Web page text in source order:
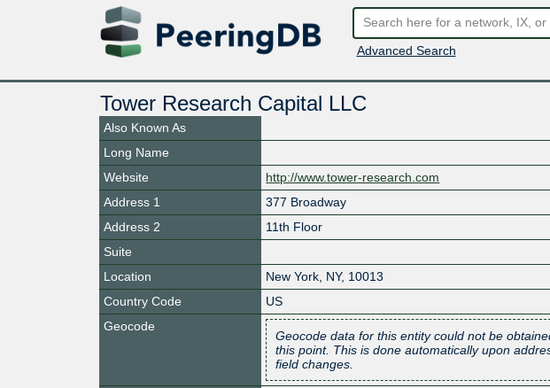
Advanced Search
Tower Research Capital LLC
Also Known As
Long Name
Website
http://www.tower-research.com
Address 1
377 Broadway
Address 2
11th Floor
Suite
Location
New York NY, 10013
Country Code
US
Geocode
Geocode data for this entity could not be
this point. This is done automatically upon
field changes.